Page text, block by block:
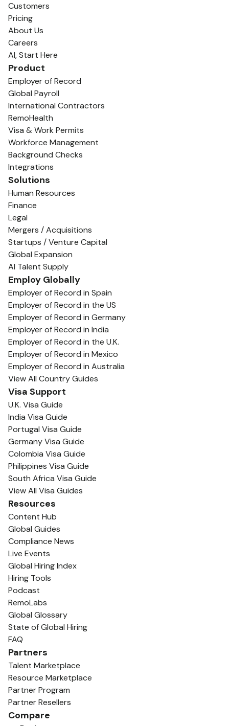
Customers
Pricing
About Us
Careers
AI, Start Here
Product
Employer of Record
Global Payroll
International Contractors
RemoHealth
Visa & Work Permits
Workforce Management
Background Checks
Integrations
Solutions
Human Resources
Finance
Legal
Mergers / Acquisitions
Startups / Venture Capital
Global Expansion
AI Talent Supply
Employ Globally
Employer of Record in Spain
Employer of Record in the US
Employer of Record in Germany
Employer of Record in India
Employer of Record in the U.K.
Employer of Record in Mexico
Employer of Record in Australia
View All Country Guides
Visa Support
U.K. Visa Guide
India Visa Guide
Portugal Visa Guide
Germany Visa Guide
Colombia Visa Guide
Philippines Visa Guide
South Africa Visa Guide
View All Visa Guides
Resources
Content Hub
Global Guides
Compliance News
Live Events
Global Hiring Index
Hiring Tools
Podcast
RemoLabs
Global Glossary
State of Global Hiring
FAQ
Partners
Talent Marketplace
Resource Marketplace
Partner Program
Partner Resellers
Compare